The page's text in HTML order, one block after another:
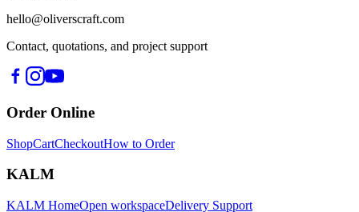
hello@oliverscraft.com
Contact, quotations, and project support
Order Online
ShopCartCheckoutHow to Order
KALM
KALM HomeOpen workspaceDelivery Support